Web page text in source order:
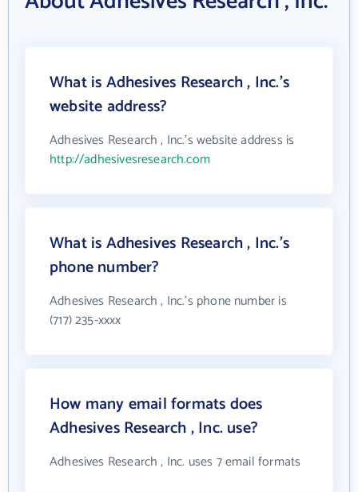
What is Adhesives Research , Inc.'s
website address?
Adhesives Research , Inc.'s website address is
http://adhesivesresearch.com
What is Adhesives Research , Inc.'s
phone number?
Adhesives Research , Inc.'s phone number is
(717) 235-xxxx
How many email formats does
Adhesives Research , Inc. use?
Adhesives Research , Inc. uses 7 email formats